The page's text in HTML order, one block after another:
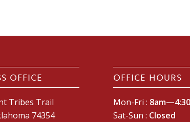
OFFICE
Tribes Trail
74354
OFFICE HOURS
Mon-Fri :
Sat-Sun : Closed